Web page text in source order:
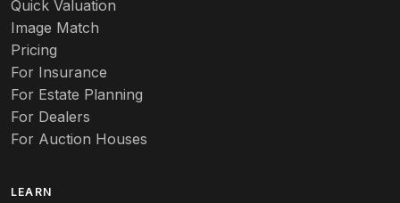
Aurene
Autumn Leaf
Azalea
Quick Valuation
Image Match
Pricing
For Insurance
For Estate Planning
For Dealers
For Auction Houses
LEARN